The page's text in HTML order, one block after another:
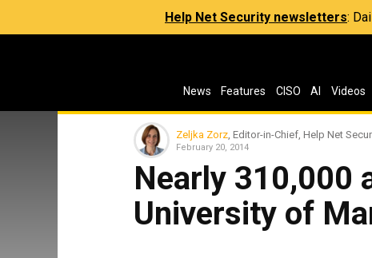
Help Net Security newsletters:
News Features CISO AI Videos
Zeljka Zorz , Editor-in-Chief, Help Net
February 20, 2014
Nearly 310,000
University of